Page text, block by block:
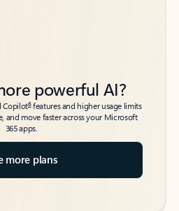
powerful AI?
Copilot6features and higher usage limits
and move faster across your Microsoft
365 apps.
more plans